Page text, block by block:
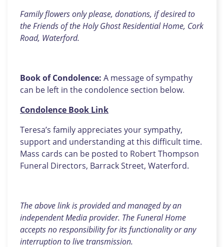
Family flowers only please, donations, if desired to
the Friends of the Holy Ghost Residential Home, Cork
Road, Waterford.
Book of Condolence: A message of sympathy
can be left in the condolence section below.
Condolence Book Link
Teresa’s family appreciates your sympathy,
support and understanding at this difficult time.
Mass cards can be posted to Robert Thompson
Funeral Directors, Barrack Street, Waterford.
The above link is provided and managed by an
independent Media provider. The Funeral Home
accepts no responsibility for its functionality or any
interruption to live transmission.